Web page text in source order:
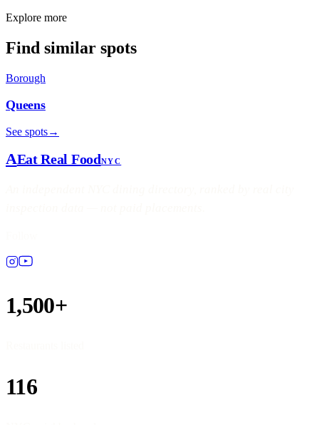
Explore more
Find similar spots
Borough
Queens
See spots→
AEat Real FoodNYC
1,500+
116